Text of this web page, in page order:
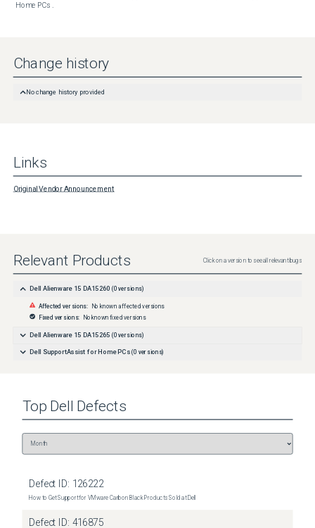
Home PCs .
Change history
No change history provided
Links
Original Vendor Announcement
Relevant Products Click on a version to see all relevant bugs
Dell Alienware 15 DA15260 (0 versions)
Affected versions: No known affected versions
Fixed versions: No known fixed versions
Dell Alienware 15 DA15265 (0 versions)
Dell SupportAssist for Home PCs (0 versions)
Top Dell Defects
Defect ID: 126222
How to Get Support for VMware Carbon Black Products Sold at Dell
Defect ID: 416875